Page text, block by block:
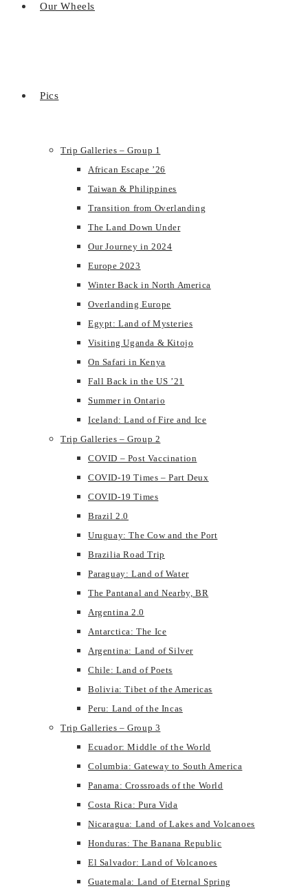
Our Wheels
Pics
Trip Galleries – Group 1
African Escape ’26
Taiwan & Philippines
Transition from Overlanding
The Land Down Under
Our Journey in 2024
Europe 2023
Winter Back in North America
Overlanding Europe
Egypt: Land of Mysteries
Visiting Uganda & Kitojo
On Safari in Kenya
Fall Back in the US ’21
Summer in Ontario
Iceland: Land of Fire and Ice
Trip Galleries – Group 2
COVID – Post Vaccination
COVID-19 Times – Part Deux
COVID-19 Times
Brazil 2.0
Uruguay: The Cow and the Port
Brazilia Road Trip
Paraguay: Land of Water
The Pantanal and Nearby, BR
Argentina 2.0
Antarctica: The Ice
Argentina: Land of Silver
Chile: Land of Poets
Bolivia: Tibet of the Americas
Peru: Land of the Incas
Trip Galleries – Group 3
Ecuador: Middle of the World
Columbia: Gateway to South America
Panama: Crossroads of the World
Costa Rica: Pura Vida
Nicaragua: Land of Lakes and Volcanoes
Honduras: The Banana Republic
El Salvador: Land of Volcanoes
Guatemala: Land of Eternal Spring